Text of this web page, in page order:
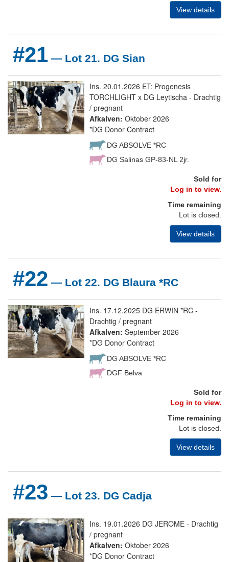
View details
#21 — Lot 21. DG Sian
Ins. 20.01.2026 ET: Progenesis
TORCHLIGHT x DG Leytischa - Drachtig
/ pregnant
Afkalven: Oktober 2026
*DG Donor Contract
DG ABSOLVE *RC
DG Salinas GP-83-NL 2jr.
Sold for
Log in to view.
Time remaining
Lot is closed.
View details
#22 — Lot 22. DG Blaura *RC
Ins. 17.12.2025 DG ERWIN *RC -
Drachtig / pregnant
Afkalven: September 2026
*DG Donor Contract
DG ABSOLVE *RC
DGF Belva
Sold for
Log in to view.
Time remaining
Lot is closed.
View details
#23 — Lot 23. DG Cadja
Ins. 19.01.2026 DG JEROME - Drachtig
/ pregnant
Afkalven: Oktober 2026
*DG Donor Contract